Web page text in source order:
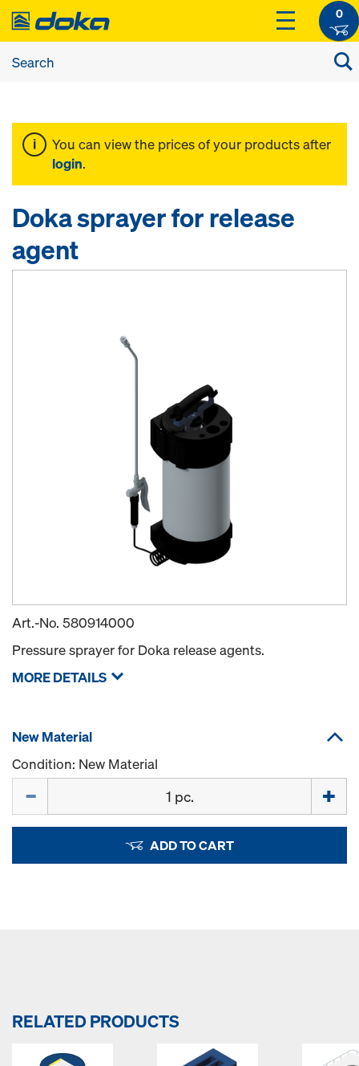
0
You can view the prices of your products after
login.
Doka sprayer for release
agent
Art.-No. 580914000
Pressure sprayer for Doka release agents.
MORE DETAILS
New Material
Condition: New Material
ADD TO CART
RELATED PRODUCTS